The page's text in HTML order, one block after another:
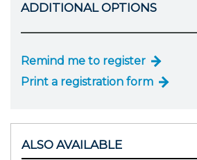
ADDITIONAL OPTIONS
Remind me to register
Print a registration form
ALSO AVAILABLE